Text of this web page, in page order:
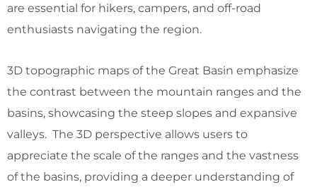
are essential for hikers, campers, and off-road
enthusiasts navigating the region.
3D topographic maps of the Great Basin emphasize
the contrast between the mountain ranges and the
basins, showcasing the steep slopes and expansive
valleys. The 3D perspective allows users to
appreciate the scale of the ranges and the vastness
of the basins, providing a deeper understanding of